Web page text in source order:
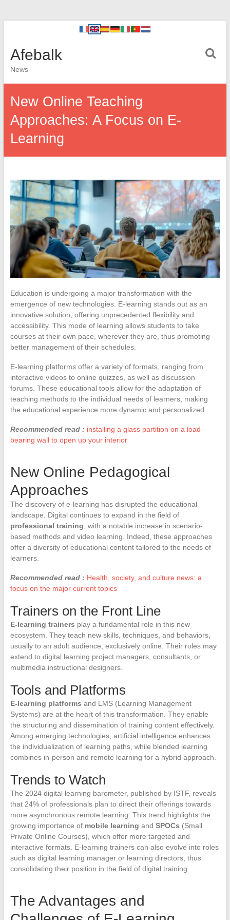
Afebalk
News
New Online Teaching
Approaches: A Focus on E-
Learning
Education is undergoing a major transformation with the
emergence of new technologies. E-learning stands out as an
innovative solution, offering unprecedented flexibility and
accessibility. This mode of learning allows students to take
courses at their own pace, wherever they are, thus promoting
better management of their schedules.
E-learning platforms offer a variety of formats, ranging from
interactive videos to online quizzes, as well as discussion
forums. These educational tools allow for the adaptation of
teaching methods to the individual needs of learners, making
the educational experience more dynamic and personalized.
Recommended read : installing a glass partition on a load-
bearing wall to open up your interior
New Online Pedagogical
Approaches
The discovery of e-learning has disrupted the educational
landscape. Digital continues to expand in the field of
professional training , with a notable increase in scenario-
based methods and video learning. Indeed, these approaches
offer a diversity of educational content tailored to the needs of
learners.
Recommended read : Health, society, and culture news: a
focus on the major current topics
Trainers on the Front Line
E-learning trainers play a fundamental role in this new
ecosystem. They teach new skills, techniques, and behaviors,
usually to an adult audience, exclusively online. Their roles may
extend to digital learning project managers, consultants, or
multimedia instructional designers.
Tools and Platforms
E-learning platforms and LMS (Learning Management
Systems) are at the heart of this transformation. They enable
the structuring and dissemination of training content effectively.
Among emerging technologies, artificial intelligence enhances
the individualization of learning paths, while blended learning
combines in-person and remote learning for a hybrid approach.
Trends to Watch
The 2024 digital learning barometer, published by ISTF, reveals
that 24% of professionals plan to direct their offerings towards
more asynchronous remote learning. This trend highlights the
growing importance of mobile learning and SPOCs (Small
Private Online Courses), which offer more targeted and
interactive formats. E-learning trainers can also evolve into roles
such as digital learning manager or learning directors, thus
consolidating their position in the field of digital training.
The Advantages and